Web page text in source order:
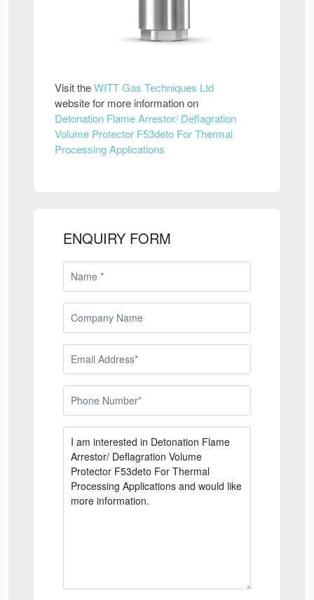
Visit theWITT Gas Techniques Ltd
website for more information on
Detonation Flame Arrestor/ Deflagration
Volume Protector F53deto For Thermal
Processing Applications
ENQUIRY FORM